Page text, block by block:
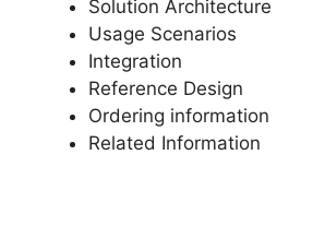
Solution Architecture
Usage Scenarios
Integration
Reference Design
Ordering information
Related Information